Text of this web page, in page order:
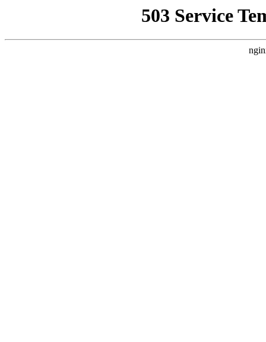
503 Service